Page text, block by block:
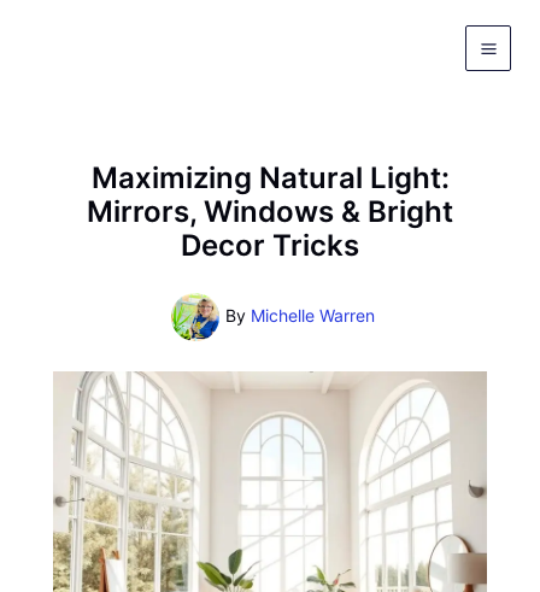
Maximizing Natural Light:
Mirrors, Windows & Bright
Decor Tricks
By Michelle Warren